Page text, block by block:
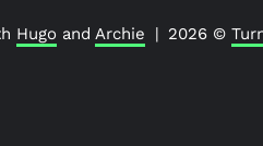
Hugo andArchie | 2026 ©